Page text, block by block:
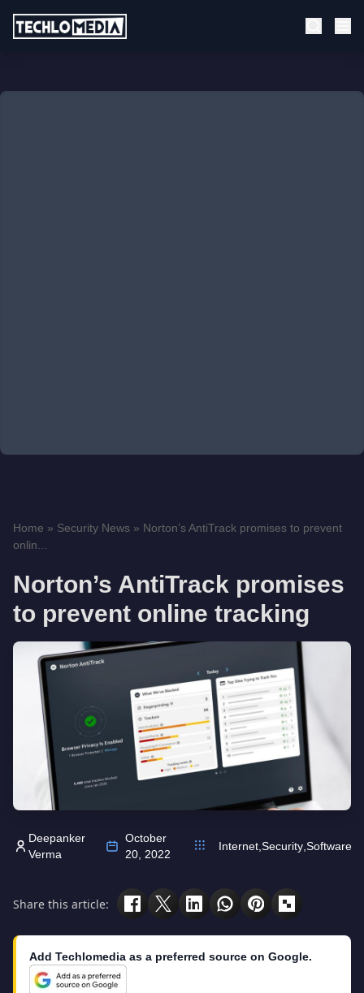
Home » Security News » Norton’s AntiTrack promises to prevent
onlin...
Norton’s AntiTrack promises
to prevent online tracking
Deepanker
Verma
October
20, 2022
Internet Security Software
Share this article:
Add Techlomedia as a preferred source on Google.